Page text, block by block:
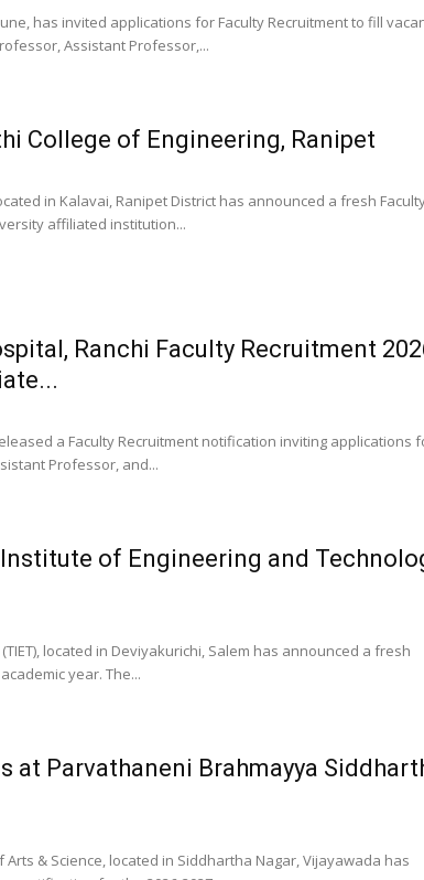
has invited applications for Faculty Recruitment to fill
Assistant Professor,...
College of Engineering, Ranipet
in Kalavai, Ranipet District has announced a fresh
affiliated institution...
Ranchi Faculty Recruitment
a Faculty Recruitment notification inviting applications
Professor, and...
of Engineering and
located in Deviyakurichi, Salem has announced a fresh
year. The...
at Parvathaneni Brahmayya
& Science, located in Siddhartha Nagar, Vijayawada has